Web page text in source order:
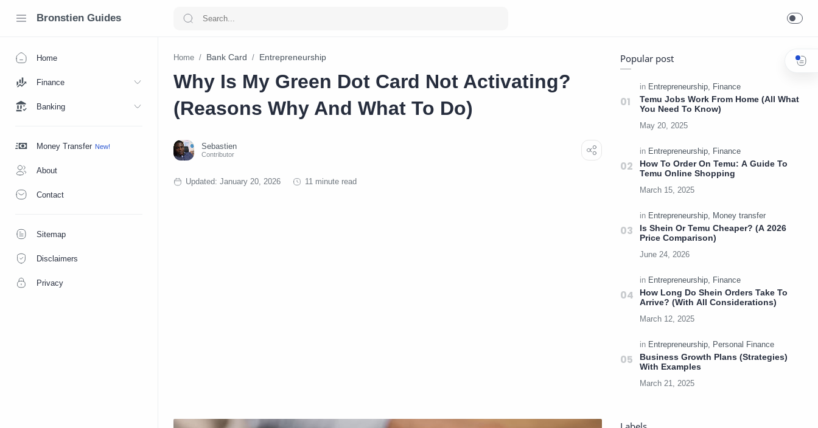
Bronstien Guides
Home
Finance
Banking
Money Transfer
About
Contact
Sitemap
Disclaimers
Privacy
Home Bank Card Entrepreneurship
Why Is My Green Dot Card Not Activating?
(Reasons Why And What To Do)
11 minute read
Popular post
Temu Jobs Work From Home (All What
You Need To Know)
How To Order On Temu: A Guide To
Temu Online Shopping
Is Shein Or Temu Cheaper? (A 2026
Price Comparison)
How Long Do Shein Orders Take To
Arrive? (With All Considerations)
Business Growth Plans (Strategies)
With Examples